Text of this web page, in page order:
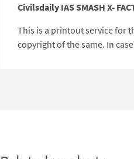
Civilsdaily IAS SMASH X-
This is a printout service for
copyright of the same. In